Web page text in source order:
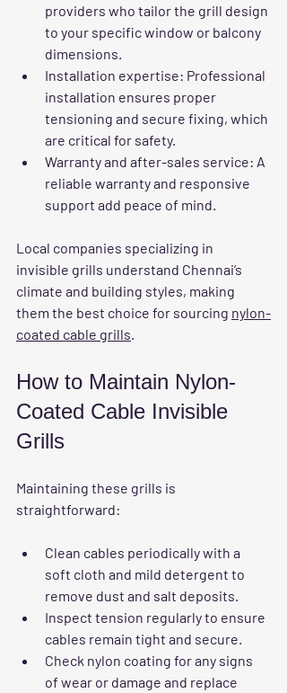
providers who tailor the grill design
to your specific window or balcony
dimensions.
Installation expertise: Professional
installation ensures proper
tensioning and secure fixing, which
are critical for safety.
Warranty and after-sales service: A
reliable warranty and responsive
support add peace of mind.
Local companies specializing in
invisible grills understand Chennai’s
climate and building styles, making
them the best choice for sourcing nylon-
coated cable grills.
How to Maintain Nylon-
Coated Cable Invisible
Grills
Maintaining these grills is
straightforward:
Clean cables periodically with a
soft cloth and mild detergent to
remove dust and salt deposits.
Inspect tension regularly to ensure
cables remain tight and secure.
Check nylon coating for any signs
of wear or damage and replace